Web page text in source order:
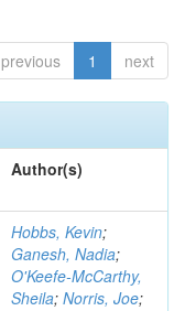
previous 1 next
Author(s)
Hobbs, Kevin;
Ganesh, Nadia;
O'Keefe-McCarthy,
Sheila; Norris, Joe;